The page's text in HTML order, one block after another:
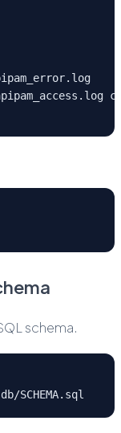
schema.
SCHEMA.sql